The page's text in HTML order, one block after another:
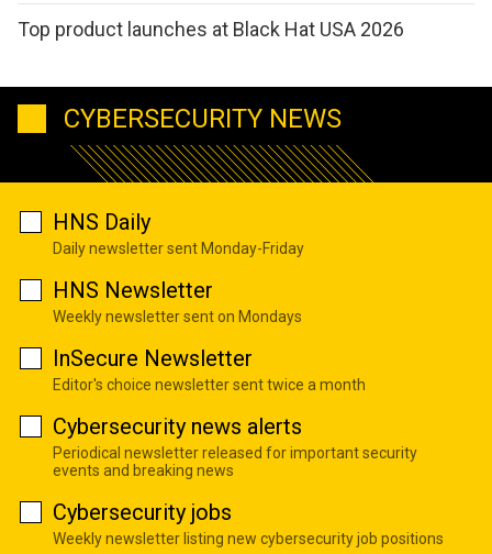
Top product launches at Black Hat USA 2026
CYBERSECURITY NEWS
HNS Daily
Daily newsletter sent Monday-Friday
HNS Newsletter
Weekly newsletter sent on Mondays
InSecure Newsletter
Editor's choice newsletter sent twice a month
Cybersecurity news alerts
Periodical newsletter released for important security
events and breaking news
Cybersecurity jobs
Weekly newsletter listing new cybersecurity job positions